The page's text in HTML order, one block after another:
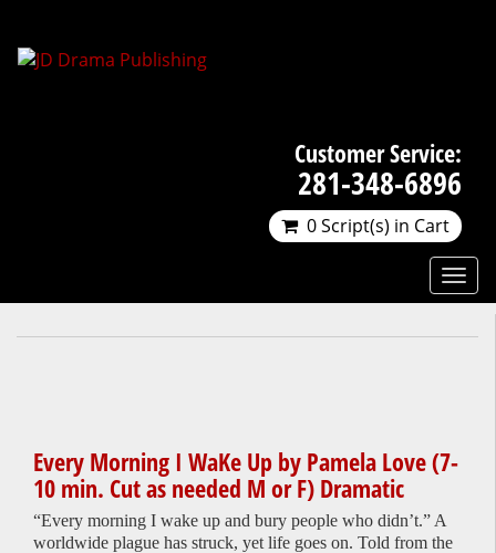
Customer Service:
281-348-6896
0 Script(s) in Cart
Every Morning I WaKe Up by Pamela Love (7-
10 min. Cut as needed M or F) Dramatic
“Every morning I wake up and bury people who didn’t.” A
worldwide plague has struck, yet life goes on. Told from the